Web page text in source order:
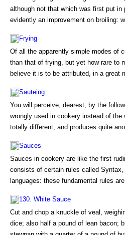
although not that which was first put
evidently an improvement on broiling:
Frying
Of all the apparently simple modes of
than that of frying, but yet how rare to
believe it is to be attributed, in a great
Sauteing
You will perceive, dearest, by the
wrongly used in cookery instead of
totally different, and produces quite
Sauces
Sauces in cookery are like the first
consists of certain rules called
languages: these fundamental rules
130. White Sauce
Cut and chop a knuckle of veal,
dice; also half a pound of lean bacon;